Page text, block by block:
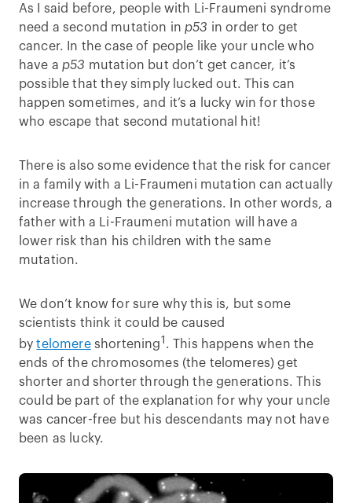
As I said before, people with Li-Fraumeni syndrome
need a second mutation inp53 in order to get
cancer. In the case of people like your uncle who
have ap53 mutation but don’t get cancer, it’s
possible that they simply lucked out. This can
happen sometimes, and it’s a lucky win for those
who escape that second mutational hit!
There is also some evidence that the risk for cancer
in a family with a Li-Fraumeni mutation can actually
increase through the generations. In other words, a
father with a Li-Fraumeni mutation will have a
lower risk than his children with the same
mutation.
We don’t know for sure why this is, but some
scientists think it could be caused
bytelomereshortening1 . This happens when the
ends of the chromosomes (the telomeres) get
shorter and shorter through the generations. This
could be part of the explanation for why your uncle
was cancer-free but his descendants may not have
been as lucky.